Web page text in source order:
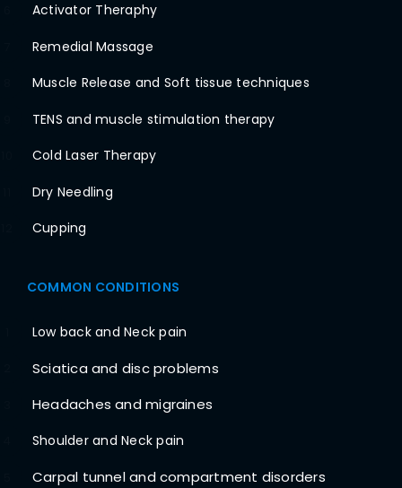
Activator Theraphy
Remedial Massage
Muscle Release and Soft tissue techniques
TENS and muscle stimulation therapy
Cold Laser Therapy
Dry Needling
Cupping
COMMON CONDITIONS
Low back and Neck pain
Sciatica and disc problems
Headaches and migraines
Shoulder and Neck pain
Carpal tunnel and compartment disorders